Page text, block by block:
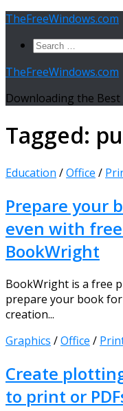
Skip
content
TheFreeWindows.com
Search
TheFreeWindows.com
Downloading the
Tagged:
Education /Office /
Prepare your
even with
BookWright
BookWright is a free
prepare your book
creation...
Graphics /Office /
Create
to print or